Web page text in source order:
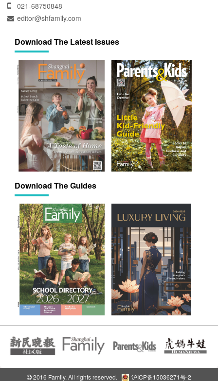
021-68750848
editor@shfamily.com
Download The Latest Issues
Download The Guides
2016 Family. All rights reserved. 沪ICP备15036271号-2